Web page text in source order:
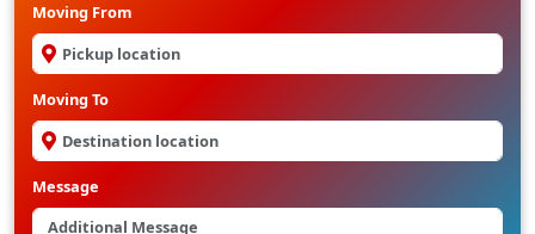
Moving From
Moving To
Message